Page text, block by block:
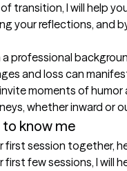
transition, I will help
your reflections, and
professional
and loss can
moments of
whether inward or
to know me
first session together,
first few sessions, I will